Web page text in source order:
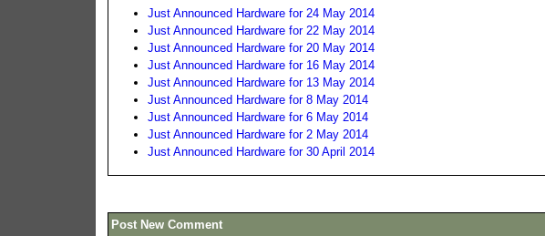
Just Announced Hardware for 24 May 2014
Just Announced Hardware for 22 May 2014
Just Announced Hardware for 20 May 2014
Just Announced Hardware for 16 May 2014
Just Announced Hardware for 13 May 2014
Just Announced Hardware for 8 May 2014
Just Announced Hardware for 6 May 2014
Just Announced Hardware for 2 May 2014
Just Announced Hardware for 30 April 2014
Post New Comment